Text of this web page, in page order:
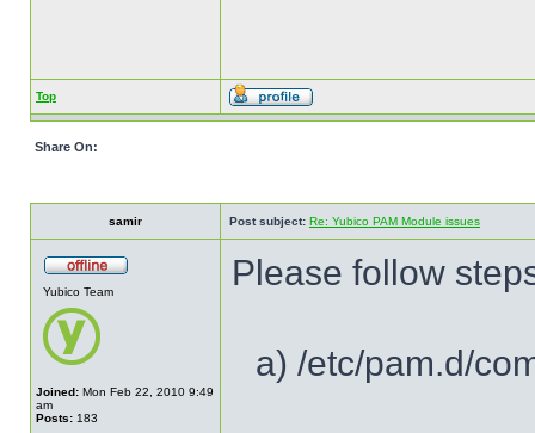
Top
Share On:
samir Post subject: Re: Yubico PAM Module issues
Yubico Team
Joined: Mon Feb 22, 2010 9:49
am
Posts: 183
Please follow
a) /etc/pam.d/